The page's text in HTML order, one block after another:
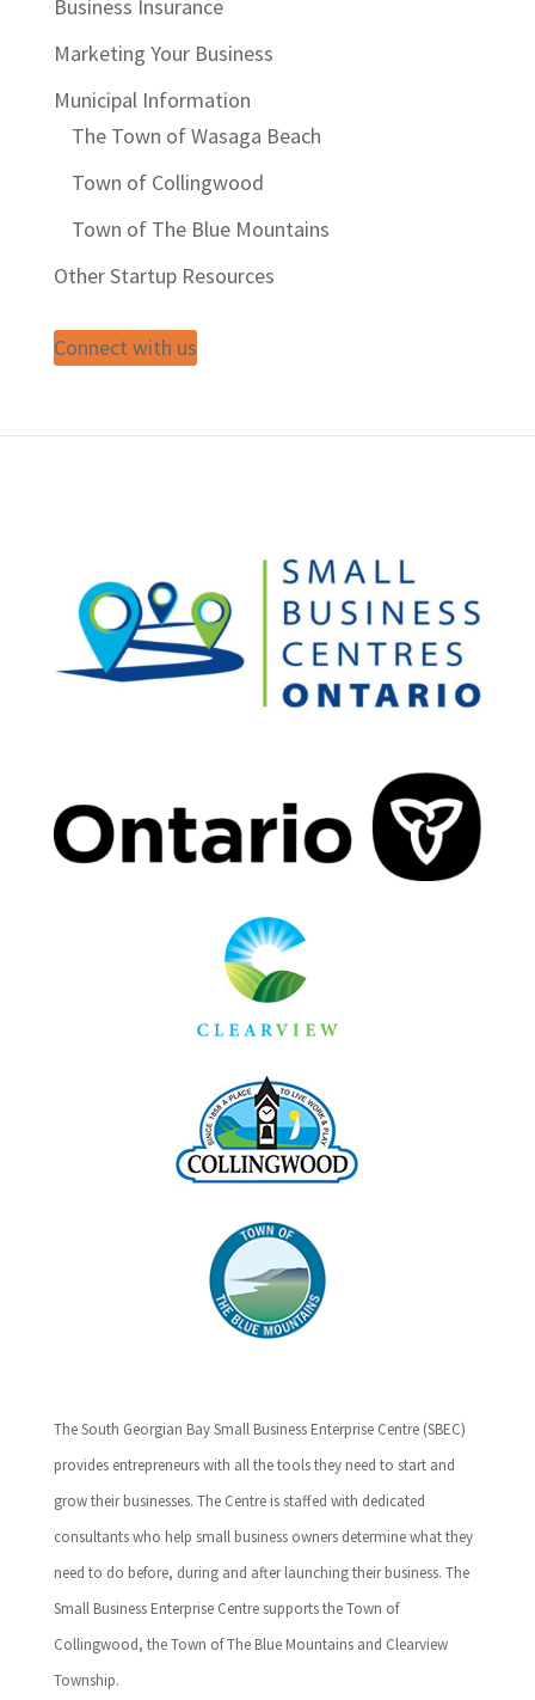
Business Insurance
Marketing Your Business
Municipal Information
The Town of Wasaga Beach
Town of Collingwood
Town of The Blue Mountains
Other Startup Resources
Connect with us
The South Georgian Bay Small Business Enterprise Centre (SBEC)
provides entrepreneurs with all the tools they need to start and
grow their businesses. The Centre is staffed with dedicated
consultants who help small business owners determine what they
need to do before, during and after launching their business. The
Small Business Enterprise Centre supports the Town of
Collingwood, the Town of The Blue Mountains and Clearview
Township.